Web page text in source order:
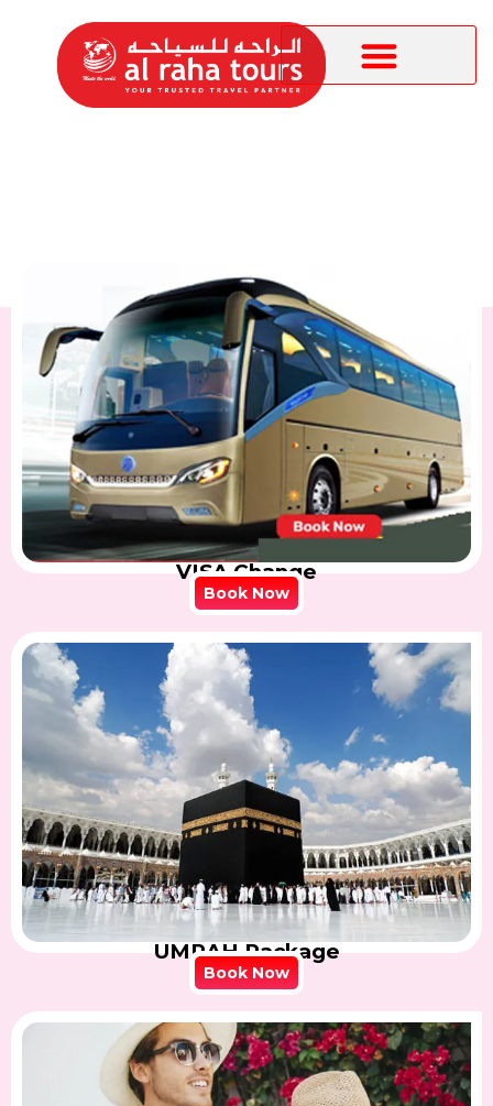
VISA Change
Book Now
UMRAH Package
Book Now